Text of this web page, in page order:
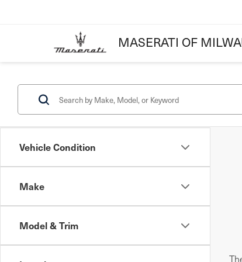
MASERATI OF
Vehicle Condition
Make
Model & Trim